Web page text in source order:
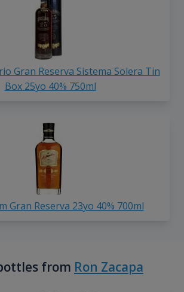
Gran Reserva Sistema Solera Tin
Box 25yo 40% 750ml
Gran Reserva 23yo 40% 700ml
from Ron Zacapa